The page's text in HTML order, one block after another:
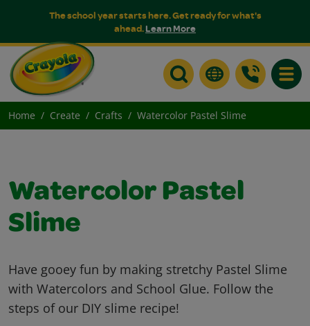
The school year starts here. Get ready for what's
ahead.Learn More
Home Create Crafts Watercolor Pastel Slime
Watercolor Pastel
Slime
Have gooey fun by making stretchy Pastel Slime
with Watercolors and School Glue. Follow the
steps of our DIY slime recipe!